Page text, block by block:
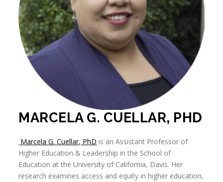
MARCELA G. CUELLAR, PHD
Marcela G. Cuellar, PhD is an Assistant Professor of
Higher Education & Leadership in the School of
Education at the University of California, Davis. Her
research examines access and equity in higher education,